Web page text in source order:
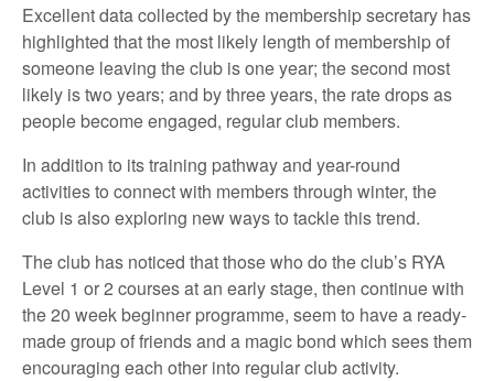
Excellent data collected by the membership secretary has
highlighted that the most likely length of membership of
someone leaving the club is one year; the second most
likely is two years; and by three years, the rate drops as
people become engaged, regular club members.
In addition to its training pathway and year-round
activities to connect with members through winter, the
club is also exploring new ways to tackle this trend.
The club has noticed that those who do the club’s RYA
Level 1 or 2 courses at an early stage, then continue with
the 20 week beginner programme, seem to have a ready-
made group of friends and a magic bond which sees them
encouraging each other into regular club activity.